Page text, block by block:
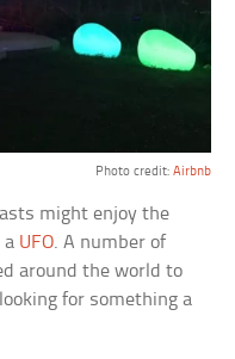
Photo credit: Airbnb
might enjoy the
a UFO. A number of
around the world to
for something a